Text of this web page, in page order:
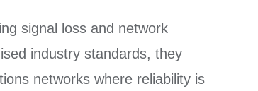
signal loss and network
industry standards, they
networks where reliability is